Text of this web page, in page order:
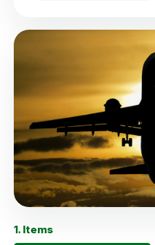
1. Items